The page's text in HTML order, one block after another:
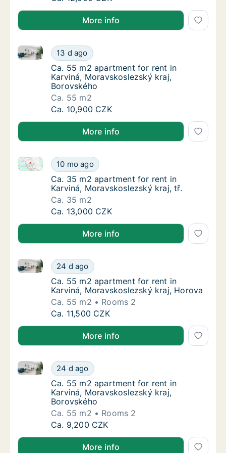
More info
Ca. 55 m2 apartment for rent in Karviná,
13 d ago
Ca. 55 m2 apartment for rent in Karviná,
Ca. 55 m2 apartment for rent in Karviná,
Ca. 55 m2 apartment for rent in
Karviná, Moravskoslezský kraj,
Borovského
Ca. 55 m2
Ca. 55 m2 apartment for rent in Karviná,
Ca. 10,900 CZK
More info
Ca. 35 m2 apartment for rent in Karviná,
10 mo ago
Ca. 35 m2 apartment for rent in Karviná,
Ca. 35 m2 apartment for rent in Karviná,
Ca. 35 m2 apartment for rent in
Karviná, Moravskoslezský kraj, tř.
Ca. 35 m2
Ca. 35 m2 apartment for rent in Karviná,
Ca. 13,000 CZK
More info
Ca. 55 m2 apartment for rent in Karviná,
24 d ago
Ca. 55 m2 apartment for rent in Karviná,
Ca. 55 m2 apartment for rent in Karviná,
Ca. 55 m2 apartment for rent in
Karviná, Moravskoslezský kraj, Horova
Ca. 55 m2
Rooms 2
Ca. 55 m2 apartment for rent in Karviná,
Ca. 11,500 CZK
More info
Ca. 55 m2 apartment for rent in Karviná,
24 d ago
Ca. 55 m2 apartment for rent in Karviná,
Ca. 55 m2 apartment for rent in Karviná,
Ca. 55 m2 apartment for rent in
Karviná, Moravskoslezský kraj,
Borovského
Ca. 55 m2
Rooms 2
Ca. 55 m2 apartment for rent in Karviná,
Ca. 9,200 CZK
More info